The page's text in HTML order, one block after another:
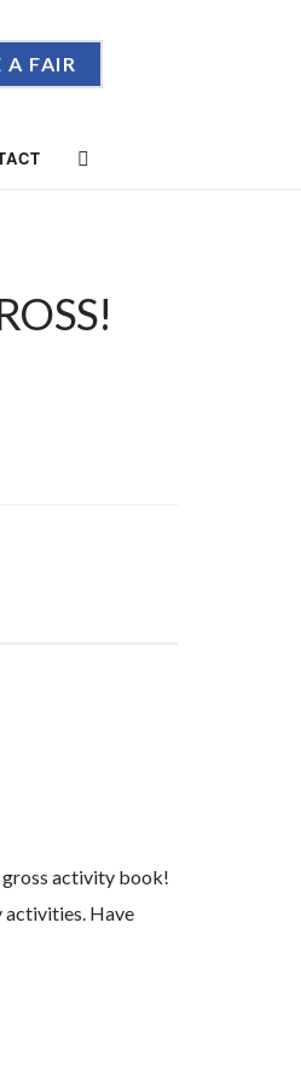
A FAIR
gross activity book!
activities. Have